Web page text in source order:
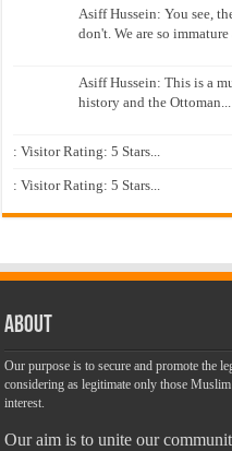
Asiff Hussein: You see,
don't. We are so immature
Asiff Hussein: This is a
history and the Ottoman...
: Visitor Rating: 5 Stars...
: Visitor Rating: 5 Stars...
About
Our purpose is to secure and promote the
considering as legitimate only those
interest.
Our aim is to unite our